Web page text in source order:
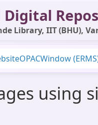
Library, IIT (BHU),
OPACWindow
using